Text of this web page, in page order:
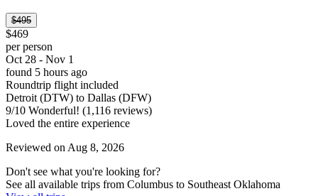
$495
$469
per person
Oct 28 - Nov 1
found 5 hours ago
Roundtrip flight included
Detroit (DTW) to Dallas (DFW)
9/10 Wonderful! (1,116 reviews)
Loved the entire experience
Reviewed on Aug 8, 2026
Don't see what you're looking for?
See all available trips from Columbus to Southeast Oklahoma